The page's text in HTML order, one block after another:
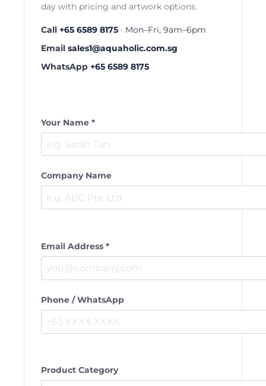
day with pricing and artwork options.
Call +65 6589 8175 · Mon–Fri, 9am–6pm
Email sales1@aquaholic.com.sg
WhatsApp +65 6589 8175
Your Name *
Company Name
Email Address *
Phone / WhatsApp
Product Category